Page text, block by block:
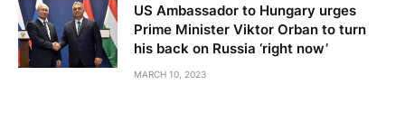
US Ambassador to Hungary urges
Prime Minister Viktor Orban to turn
his back on Russia ‘right now’
MARCH 10, 2023